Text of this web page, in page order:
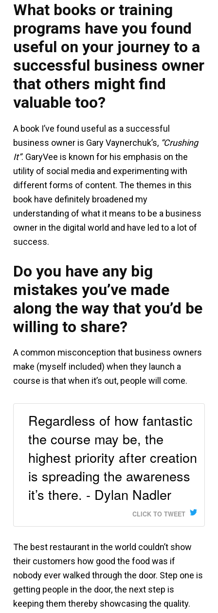
What books or training
programs have you found
useful on your journey to a
successful business owner
that others might find
valuable too?
A book I’ve found useful as a successful
business owner is Gary Vaynerchuk’s, “Crushing
It”. GaryVee is known for his emphasis on the
utility of social media and experimenting with
different forms of content. The themes in this
book have definitely broadened my
understanding of what it means to be a business
owner in the digital world and have led to a lot of
success.
Do you have any big
mistakes you’ve made
along the way that you’d be
willing to share?
A common misconception that business owners
make (myself included) when they launch a
course is that when it’s out, people will come.
Regardless of how fantastic
the course may be, the
highest priority after creation
is spreading the awareness
it’s there. - Dylan Nadler
CLICK TO TWEET
The best restaurant in the world couldn’t show
their customers how good the food was if
nobody ever walked through the door. Step one is
getting people in the door, the next step is
keeping them thereby showcasing the quality.